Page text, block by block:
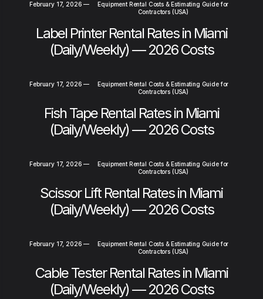
February 17, 2026 —
Equipment Rental Costs & Estimating Guide for
Contractors (USA)
Label Printer Rental Rates in Miami
(Daily/Weekly) — 2026 Costs
February 17, 2026 —
Equipment Rental Costs & Estimating Guide for
Contractors (USA)
Fish Tape Rental Rates in Miami
(Daily/Weekly) — 2026 Costs
February 17, 2026 —
Equipment Rental Costs & Estimating Guide for
Contractors (USA)
Scissor Lift Rental Rates in Miami
(Daily/Weekly) — 2026 Costs
February 17, 2026 —
Equipment Rental Costs & Estimating Guide for
Contractors (USA)
Cable Tester Rental Rates in Miami
(Daily/Weekly) — 2026 Costs